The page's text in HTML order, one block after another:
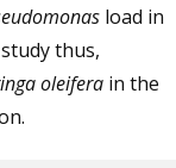
load in
thus,
oleifera in the